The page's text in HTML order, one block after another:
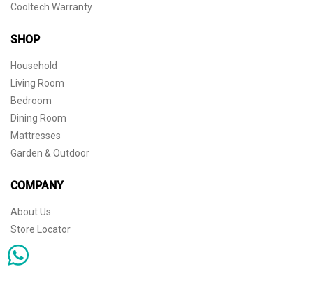
Cooltech Warranty
SHOP
Household
Living Room
Bedroom
Dining Room
Mattresses
Garden & Outdoor
COMPANY
About Us
Store Locator